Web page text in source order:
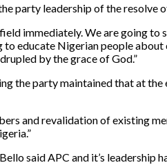
party leadership of the
immediately. We are going
to educate Nigerian people
by the grace of God.”
the party maintained that at
and revalidation of existing
said APC and it’s leadership